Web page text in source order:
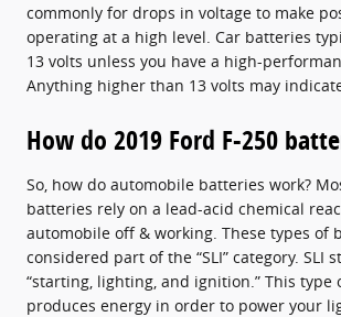
commonly for drops in voltage to make
operating at a high level. Car batteries
13 volts unless you have a high-
Anything higher than 13 volts may
How do 2019 Ford F-250
So, how do automobile batteries work?
batteries rely on a lead-acid chemical
automobile off & working. These types of
considered part of the “SLI” category. SLI
“starting, lighting, and ignition.” This type
produces energy in order to power your